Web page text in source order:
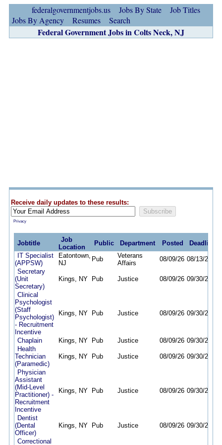
federalgovernmentjobs.us Jobs By State
Job Titles
Jobs By Agency
Resumes Search
Federal Government Jobs in Colts Neck, NJ
Receive daily updates to these results:
Privacy
Jobtitle
Job
Location
Public Department Posted
Deadline
IT Specialist
(APPSW)
Eatontown,
NJ
Pub
Veterans
Affairs
08/09/26 08/13/26
Secretary
(Unit
Secretary)
Kings, NY Pub Justice 08/09/26 09/30/26
Clinical
Psychologist
(Staff
Psychologist)
- Recruitment
Incentive
Kings, NY Pub Justice 08/09/26 09/30/26
Chaplain Kings, NY Pub Justice 08/09/26 09/30/26
Health
Technician
(Paramedic)
Kings, NY Pub Justice 08/09/26 09/30/26
Physician
Assistant
(Mid-Level
Practitioner) -
Recruitment
Incentive
Kings, NY Pub Justice 08/09/26 09/30/26
Dentist
(Dental
Officer)
Kings, NY Pub Justice 08/09/26 09/30/26
Correctional